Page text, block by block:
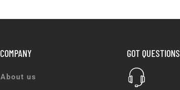
COMPANY
About us
GOT QUESTIONS